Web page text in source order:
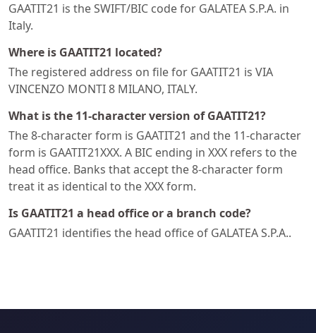
GAATIT21 is the SWIFT/BIC code for GALATEA S.P.A. in
Italy.
Where is GAATIT21 located?
The registered address on file for GAATIT21 is VIA
VINCENZO MONTI 8 MILANO, ITALY.
What is the 11-character version of GAATIT21?
The 8-character form is GAATIT21 and the 11-character
form is GAATIT21XXX. A BIC ending in XXX refers to the
head office. Banks that accept the 8-character form
treat it as identical to the XXX form.
Is GAATIT21 a head office or a branch code?
GAATIT21 identifies the head office of GALATEA S.P.A..